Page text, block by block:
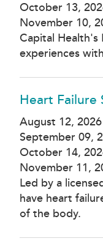
October 13,
November 10,
Capital
experiences
Heart Failure
August 12,
September 09,
October 14,
November 11,
Led by a
have heart
of the body.